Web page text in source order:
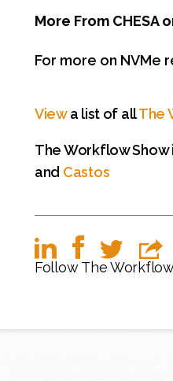
More From CHESA
For more on NVMe
Viewa list of allThe
The Workflow
and Castos
Follow The